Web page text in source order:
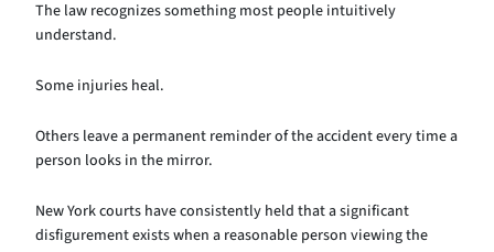
The law recognizes something most people intuitively
understand.
Some injuries heal.
Others leave a permanent reminder of the accident every time a
person looks in the mirror.
New York courts have consistently held that a significant
disfigurement exists when a reasonable person viewing the